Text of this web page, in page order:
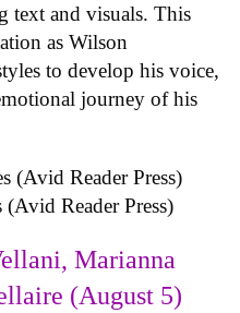
text and visuals. This
as Wilson
to develop his voice,
journey of his
Reader Press)
Marianna
(August 5)